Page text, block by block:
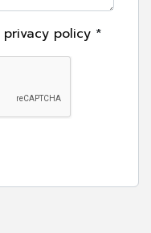
privacy policy *